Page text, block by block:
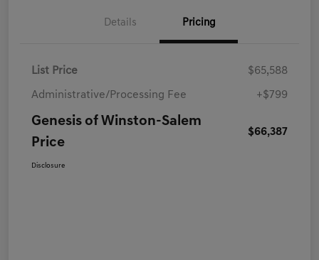
Details Pricing
List Price $65,588
Administrative/Processing Fee +$799
Genesis of Winston-Salem
Price
$66,387
Disclosure